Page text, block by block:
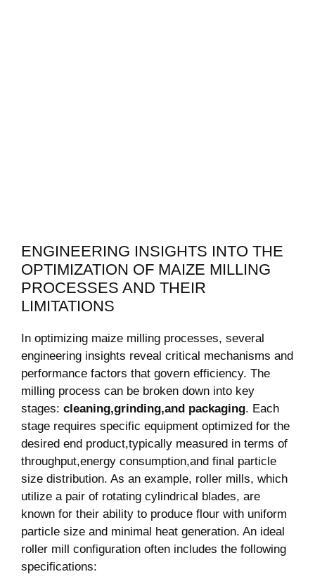
In optimizing maize milling processes, several
engineering insights reveal critical mechanisms and
performance factors that govern efficiency. The
milling process can be broken down into key
stage requires specific equipment optimized for the
desired end product,typically measured in terms of
throughput,energy consumption,and final particle
size distribution. As an example, roller mills, which
utilize a pair of rotating cylindrical blades, are
known for their ability to produce flour with uniform
particle size and minimal heat generation. An ideal
roller mill configuration often includes the following
specifications:
Roller Diameter: Typically 3-8 inches,
affecting the force applied to the maize
kernels.
Gap Width: